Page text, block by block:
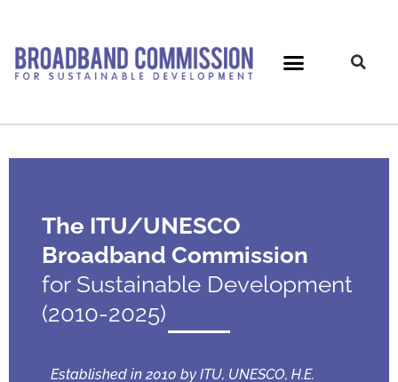
content
The ITU/UNESCO
Broadband Commission
for Sustainable Development
(2010-2025)
Established in 2010 by ITU, UNESCO, H.E.